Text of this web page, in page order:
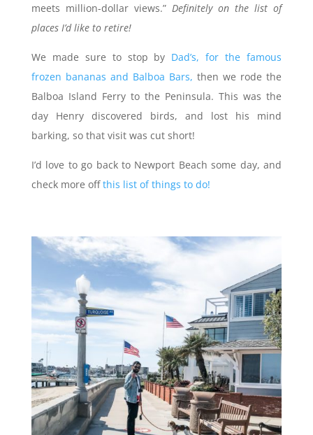
meets million-dollar views.” Definitely on the list of
places I’d like to retire!
We made sure to stop by Dad’s, for the famous
frozen bananas and Balboa Bars, then we rode the
Balboa Island Ferry to the Peninsula. This was the
day Henry discovered birds, and lost his mind
barking, so that visit was cut short!
I’d love to go back to Newport Beach some day, and
check more offthis list of things to do!